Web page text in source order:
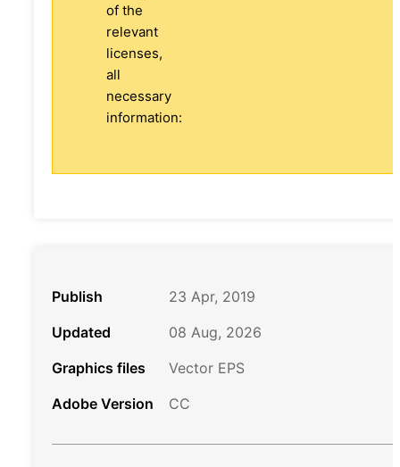
of the
relevant
licenses,
all
necessary
information:
Publish
23 Apr, 2019
Updated
08 Aug, 2026
Graphics files
Vector EPS
Adobe Version
CC